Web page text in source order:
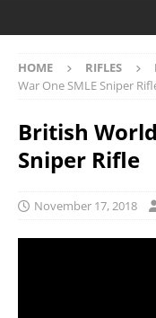
HOME RIFLES
War One SMLE Sniper
British
Sniper Rifle
November 17, 2018